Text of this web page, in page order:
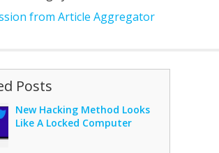
from Article Aggregator
Posts
New Hacking Method Looks
Like A Locked Computer